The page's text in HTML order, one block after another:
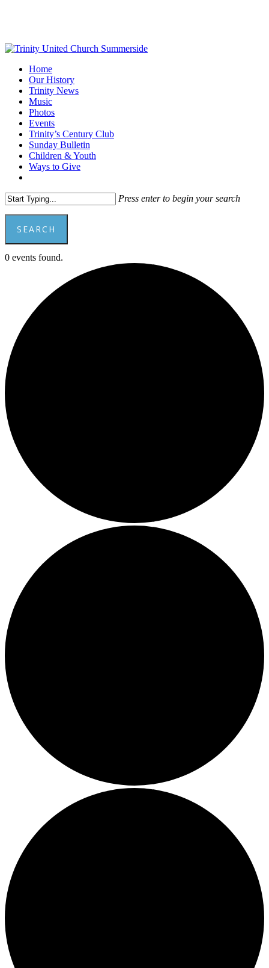
content
Menu
Home
Our History
Trinity News
Music
Photos
Events
Trinity’s Century Club
Sunday Bulletin
Children & Youth
Ways to Give
Press enter to begin your search
SEARCH
Close
0 events found.